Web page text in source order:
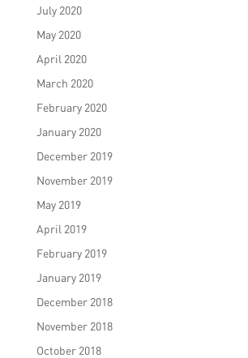
July 2020
May 2020
April 2020
March 2020
February 2020
January 2020
December 2019
November 2019
May 2019
April 2019
February 2019
January 2019
December 2018
November 2018
October 2018